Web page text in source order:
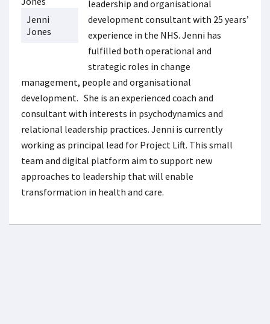
Jenni
Jones
leadership and organisational
development consultant with 25 years’
experience in the NHS. Jenni has
fulfilled both operational and
strategic roles in change
management, people and organisational
development. She is an experienced coach and
consultant with interests in psychodynamics and
relational leadership practices. Jenni is currently
working as principal lead for Project Lift. This small
team and digital platform aim to support new
approaches to leadership that will enable
transformation in health and care.